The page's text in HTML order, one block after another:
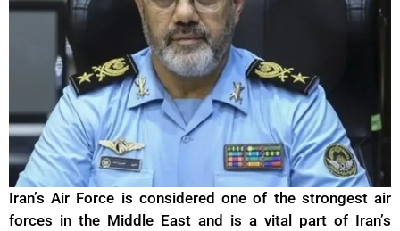
Iran’s Air Force is considered one of the strongest air
forces in the Middle East and is a vital part of Iran’s